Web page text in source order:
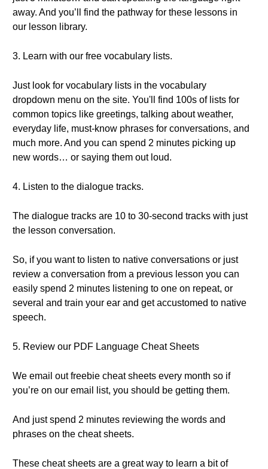
away. And you’ll find the pathway for these lessons in
our lesson library.
3. Learn with our free vocabulary lists.
Just look for vocabulary lists in the vocabulary
dropdown menu on the site. You'll find 100s of lists for
common topics like greetings, talking about weather,
everyday life, must-know phrases for conversations, and
much more. And you can spend 2 minutes picking up
new words… or saying them out loud.
4. Listen to the dialogue tracks.
The dialogue tracks are 10 to 30-second tracks with just
the lesson conversation.
So, if you want to listen to native conversations or just
review a conversation from a previous lesson you can
easily spend 2 minutes listening to one on repeat, or
several and train your ear and get accustomed to native
speech.
5. Review our PDF Language Cheat Sheets
We email out freebie cheat sheets every month so if
you’re on our email list, you should be getting them.
And just spend 2 minutes reviewing the words and
phrases on the cheat sheets.
These cheat sheets are a great way to learn a bit of